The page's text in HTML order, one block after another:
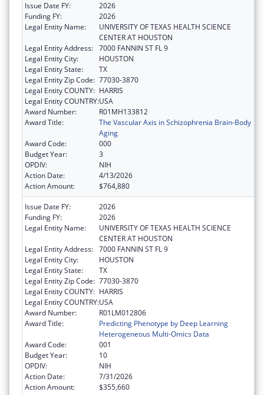
Issue Date FY:
2026
Funding FY:
2026
Legal Entity Name:
UNIVERSITY OF TEXAS HEALTH SCIENCE
CENTER AT HOUSTON
Legal Entity Address: 7000 FANNIN ST FL 9
Legal Entity City:
HOUSTON
Legal Entity State:
TX
Legal Entity Zip Code: 77030-3870
Legal Entity COUNTY: HARRIS
Legal Entity COUNTRY:USA
Award Number:
R01MH133812
Award Title:
The Vascular Axis in Schizophrenia Brain-Body
Aging
Award Code:
000
Budget Year:
3
OPDIV:
NIH
Action Date:
4/13/2026
Action Amount:
$764,880
Issue Date FY:
2026
Funding FY:
2026
Legal Entity Name:
UNIVERSITY OF TEXAS HEALTH SCIENCE
CENTER AT HOUSTON
Legal Entity Address: 7000 FANNIN ST FL 9
Legal Entity City:
HOUSTON
Legal Entity State:
TX
Legal Entity Zip Code: 77030-3870
Legal Entity COUNTY: HARRIS
Legal Entity COUNTRY:USA
Award Number:
R01LM012806
Award Title:
Predicting Phenotype by Deep Learning
Heterogeneous Multi-Omics Data
Award Code:
001
Budget Year:
10
OPDIV:
NIH
Action Date:
7/31/2026
Action Amount:
$355,660